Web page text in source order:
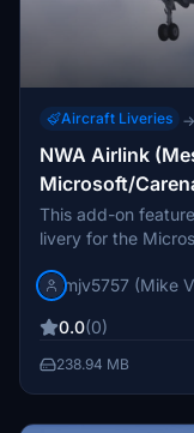
Aircraft Liveries →
NWA Airlink
Microsoft/
This add-on
livery for the
with ongoing
model limitations.
mjv5757 (Mike
0.0(0)
238.94 MB